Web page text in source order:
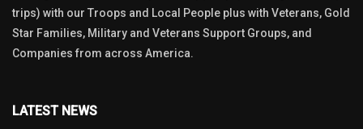
trips) with our Troops and Local People plus with Veterans, Gold
Star Families, Military and Veterans Support Groups, and
Companies from across America.
LATEST NEWS